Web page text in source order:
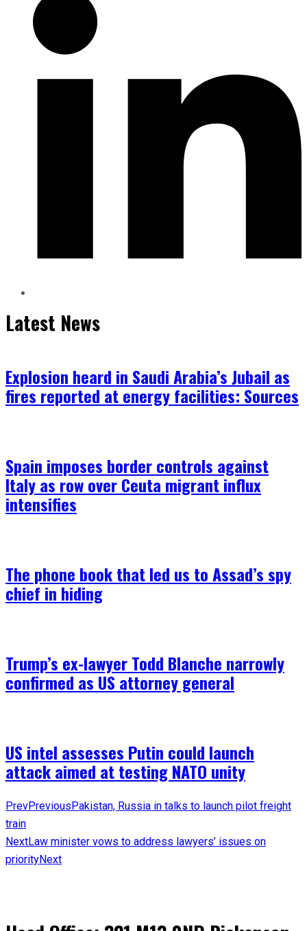
Latest News
Explosion heard in Saudi Arabia’s Jubail as
fires reported at energy facilities: Sources
Spain imposes border controls against
Italy as row over Ceuta migrant influx
intensifies
The phone book that led us to Assad’s spy
chief in hiding
Trump’s ex-lawyer Todd Blanche narrowly
confirmed as US attorney general
US intel assesses Putin could launch
attack aimed at testing NATO unity
PrevPreviousPakistan, Russia in talks to launch pilot freight
train
NextLaw minister vows to address lawyers’ issues on
priorityNext